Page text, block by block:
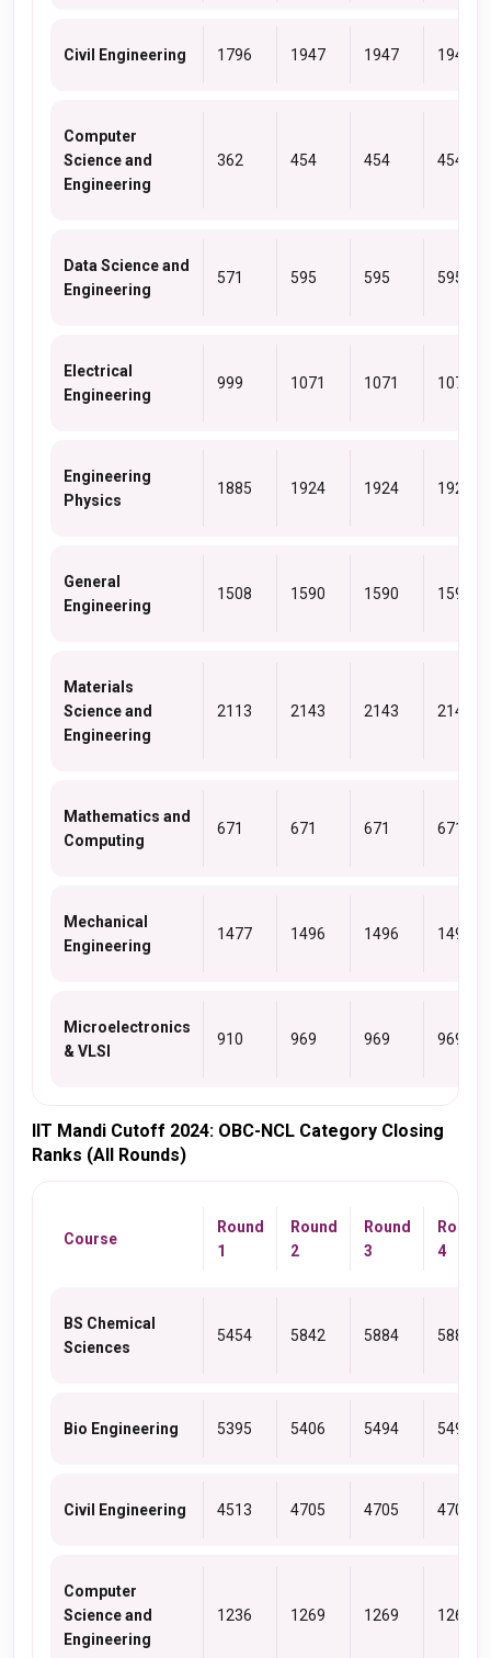
Civil Engineering 1796 1947 1947 1947
Computer
Science and
Engineering
362 454 454 454
Data Science and
Engineering
571 595 595 595
Electrical
Engineering
999 1071 1071 1071
Engineering
Physics
1885 1924 1924 1924
General
Engineering
1508 1590 1590 1590
Materials
Science and
Engineering
2113 2143 2143 2143
Mathematics and
Computing
671 671 671 671
Mechanical
Engineering
1477 1496 1496 1496
Microelectronics
& VLSI
910 969 969 969
IIT Mandi Cutoff 2024: OBC-NCL Category Closing
Ranks (All Rounds)
Course
Round
1
Round
2
Round
3
Round
4
BS Chemical
Sciences
5454 5842 5884 5884
Bio Engineering 5395 5406 5494 5494
Civil Engineering 4513 4705 4705 4705
Computer
Science and
Engineering
1236 1269 1269 1269